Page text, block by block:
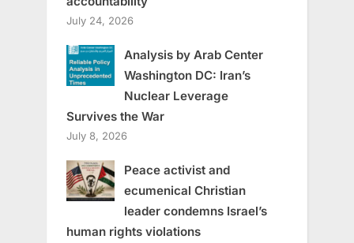
July 24, 2026
Analysis by Arab Center
Washington DC: Iran’s
Nuclear Leverage
Survives the War
July 8, 2026
Peace activist and
ecumenical Christian
leader condemns Israel’s
human rights violations